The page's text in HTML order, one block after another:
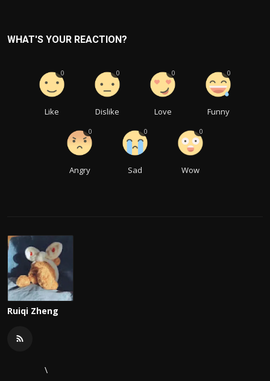
WHAT'S YOUR REACTION?
Like
0
Dislike
0
Love
0
Funny
0
Angry
0
Sad
0
Wow
0
Ruiqi Zheng
\